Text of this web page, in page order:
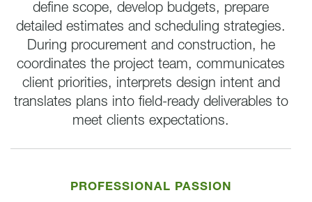
define scope, develop budgets, prepare
detailed estimates and scheduling strategies.
During procurement and construction, he
coordinates the project team, communicates
client priorities, interprets design intent and
translates plans into field-ready deliverables to
meet clients expectations.
PROFESSIONAL PASSION